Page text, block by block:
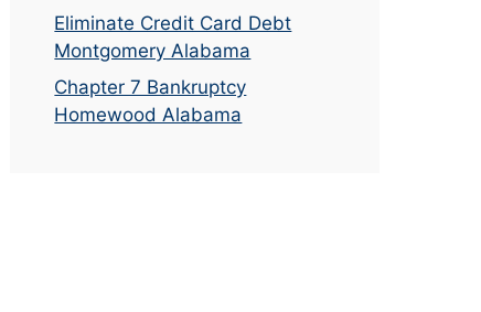
Eliminate Credit Card Debt
Montgomery Alabama
Chapter 7 Bankruptcy
Homewood Alabama